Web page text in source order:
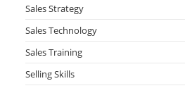
Sales Strategy
Sales Technology
Sales Training
Selling Skills